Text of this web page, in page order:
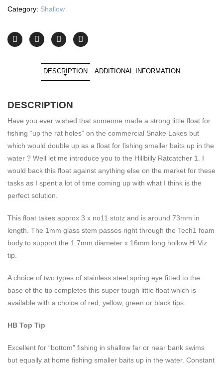
Category: Shallow
DESCRIPTION ADDITIONAL INFORMATION
DESCRIPTION
Have you ever wished that someone made a strong little float for
fishing “up the rat holes” on the commercial Snake Lakes but
which would double up as a float for fishing smaller baits up in the
water ? Well let me introduce you to the Hillbilly Ratcatcher 1. I
would back this float against anything else on the market for these
tasks as I spent a lot of time coming up with what I think is the
perfect solution.
This float takes approx 3 x no11 stotz and is around 73mm in
length. The 1mm glass stem passes right through the Tech1 foam
body to support the 1.7mm diameter x 16mm long hollow Hi Viz
tip.
A choice of two types of stainless steel spring eye fitted to the
base of the tip completes this super tough little float which is
available with a choice of red, yellow, green or black tips.
HB Top Tip
Excellent for “bottom” fishing in shallow far or near bank swims
but equally at home fishing smaller baits up in the water. Constant